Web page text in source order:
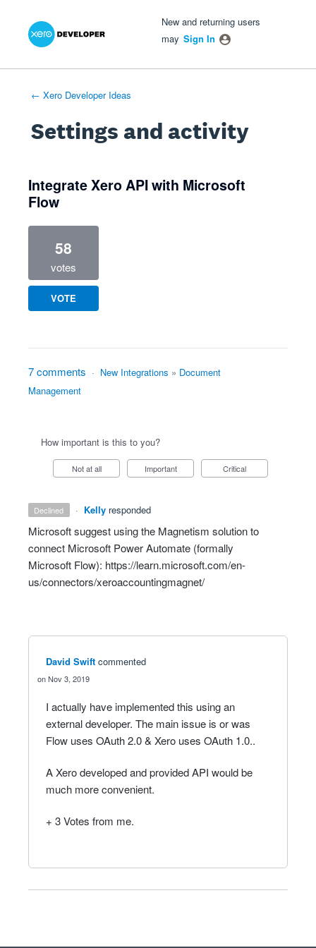
New and returning users
may Sign In
← Xero Developer Ideas
Settings and activity
Integrate Xero API with Microsoft
Flow
58
votes
VOTE
7 comments · New Integrations » Document
Management
How important is this to you?
Not at all Important Critical
declined · Kelly responded
Microsoft suggest using the Magnetism solution to
connect Microsoft Power Automate (formally
Microsoft Flow): https://learn.microsoft.com/en-
us/connectors/xeroaccountingmagnet/
David Swift commented
Nov 3, 2019
I actually have implemented this using an
external developer. The main issue is or was
Flow uses OAuth 2.0 & Xero uses OAuth 1.0..
A Xero developed and provided API would be
much more convenient.
+ 3 Votes from me.